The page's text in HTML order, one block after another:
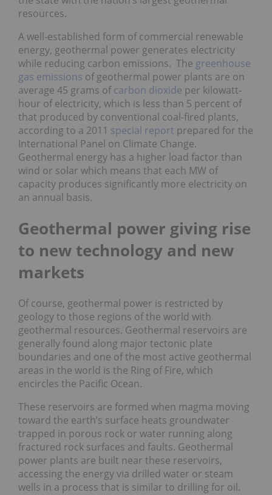
resources.
A well-established form of commercial renewable
energy, geothermal power generates electricity
while reducing carbon emissions. The greenhouse
gas emissions of geothermal power plants are on
average 45 grams ofcarbon dioxide per kilowatt-
hour of electricity, which is less than 5 percent of
that produced by conventional coal-fired plants,
according to a 2011 special report prepared for the
International Panel on Climate Change.
Geothermal energy has a higher load factor than
wind or solar which means that each MW of
capacity produces significantly more electricity on
an annual basis.
Geothermal power giving rise
to new technology and new
markets
Of course, geothermal power is restricted by
geology to those regions of the world with
geothermal resources. Geothermal reservoirs are
generally found along major tectonic plate
boundaries and one of the most active geothermal
areas in the world is the Ring of Fire, which
encircles the Pacific Ocean.
These reservoirs are formed when magma moving
toward the earth’s surface heats groundwater
trapped in porous rock or water running along
fractured rock surfaces and faults. Geothermal
power plants are built near these reservoirs,
accessing the energy via drilled water or steam
wells in a process that is similar to drilling for oil.